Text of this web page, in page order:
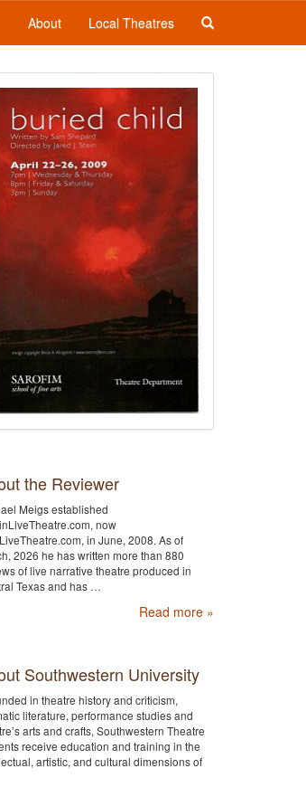
About Local Theatres
the Reviewer
Meigs established
now
in June, 2008. As of
2026 he has written more than 880
of live narrative theatre produced in
Texas and has …
Read more »
Southwestern University
in theatre history and criticism,
literature, performance studies and
arts and crafts, Southwestern Theatre
receive education and training in the
artistic, and cultural dimensions of